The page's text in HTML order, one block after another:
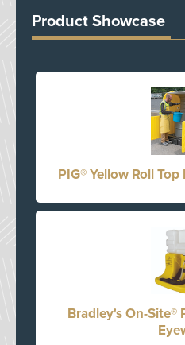
Product Showcase
PIG® Yellow Roll
Bradley's On-Site®